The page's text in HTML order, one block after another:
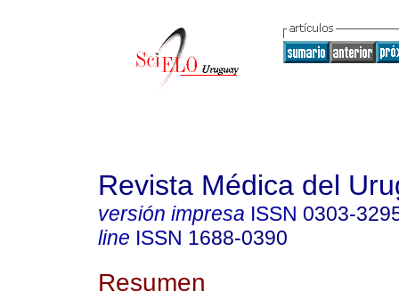
Revista Médica del
versión impresa ISSN 0303-
line ISSN 1688-0390
Resumen